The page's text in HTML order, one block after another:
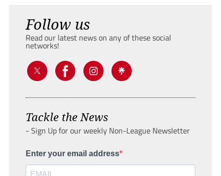
Follow us
Read our latest news on any of these social
networks!
Tackle the News
- Sign Up for our weekly Non-League Newsletter
Enter your email address